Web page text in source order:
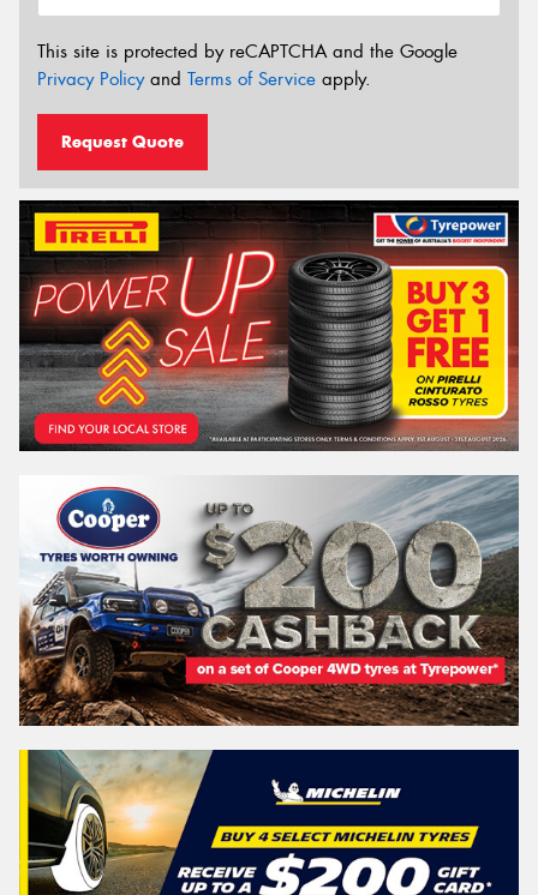
This site is protected by reCAPTCHA and the Google
Privacy Policyand Terms of Service apply.
Request Quote